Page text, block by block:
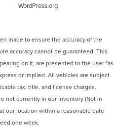
WordPress.org
made to ensure the accuracy of the
accuracy cannot be guaranteed. This
on it, are presented to the user "as
or implied. All vehicles are subject
tax, title, and license charges.
not currently in our inventory (Not in
our location within a reasonable date
one week.